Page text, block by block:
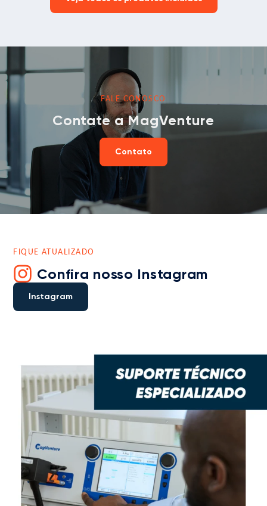
FALE CONOSCO
Contate a MagVenture
Contato
FIQUE ATUALIZADO
Confira nosso Instagram
Instagram